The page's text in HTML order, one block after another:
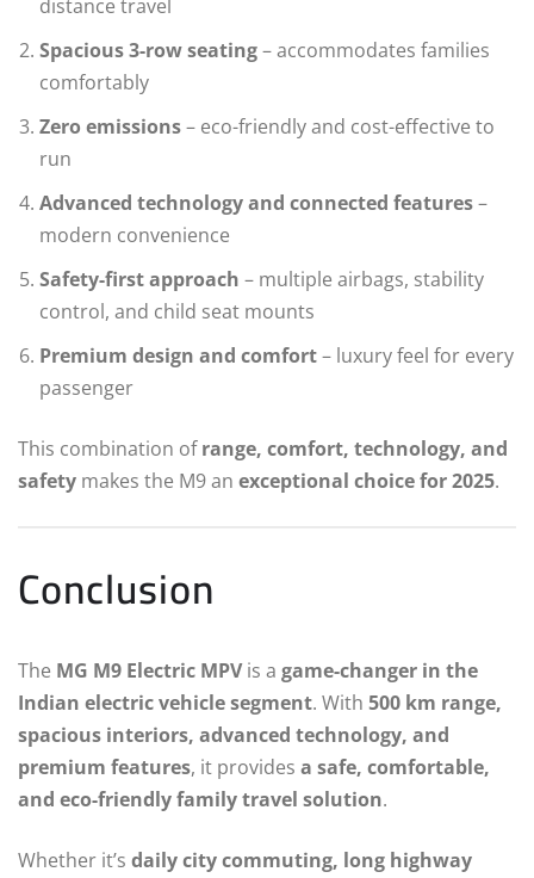
distance travel
Spacious 3-row seating– accommodates families
comfortably
Zero emissions– eco-friendly and cost-effective to
run
Advanced technology and connected features–
modern convenience
Safety-first approach – multiple airbags, stability
control, and child seat mounts
Premium design and comfort– luxury feel for every
passenger
This combination ofrange, comfort, technology, and
safety makes the M9 an exceptional choice for 2025.
Conclusion
The MG M9 Electric MPVis a game-changer in the
Indian electric vehicle segment. With 500 km range,
spacious interiors, advanced technology, and
premium features, it provides a safe, comfortable,
and eco-friendly family travel solution.
Whether it’s daily city commuting, long highway